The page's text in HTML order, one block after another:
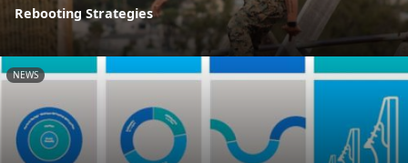
Rebooting Strategies
NEWS